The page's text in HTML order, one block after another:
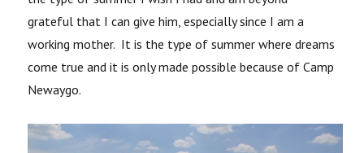
grateful that I can give him, especially since I am a
working mother. It is the type of summer where dreams
come true and it is only made possible because of Camp
Newaygo.